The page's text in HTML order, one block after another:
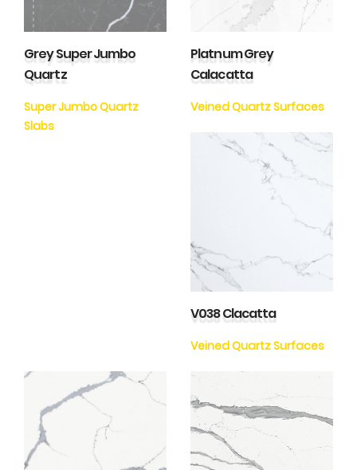
Grey Super Jumbo
Quartz
Super Jumbo Quartz
Slabs
Platnum Grey
Calacatta
Veined Quartz Surfaces
V038 Clacatta
Veined Quartz Surfaces